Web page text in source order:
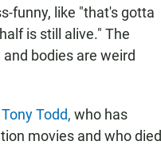
funny, like "that's gotta
is still alive." The
bodies are weird
Tony Todd, who has
movies and who died